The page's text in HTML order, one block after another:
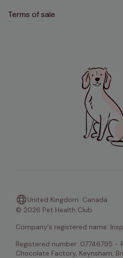
Terms of sale
United Kingdom Canada
© 2026 Pet Health Club
Company's registered name:
Registered number: 07746795 -
Chocolate Factory, Keynsham,